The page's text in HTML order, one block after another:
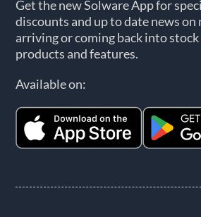
Get the new Solware App for
discounts and up to date news on
arriving or coming back into stock
products and features.
Available on: